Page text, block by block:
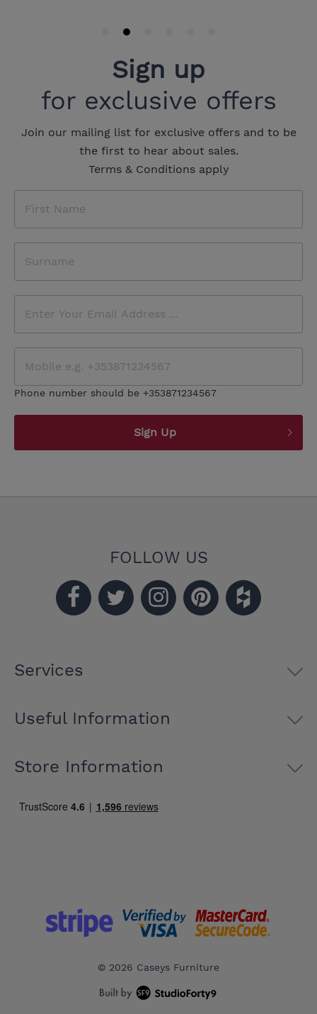
Sign up
for exclusive offers
Join our mailing list for exclusive offers and to be
the first to hear about sales.
Terms & Conditions apply
Phone number should be +353871234567
Sign Up
FOLLOW US
Services
Useful Information
Store Information
© 2026 Caseys Furniture